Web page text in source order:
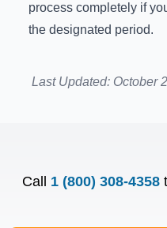
process completely if
the designated period.
Last Updated: October
Call 1 (800) 308-4358